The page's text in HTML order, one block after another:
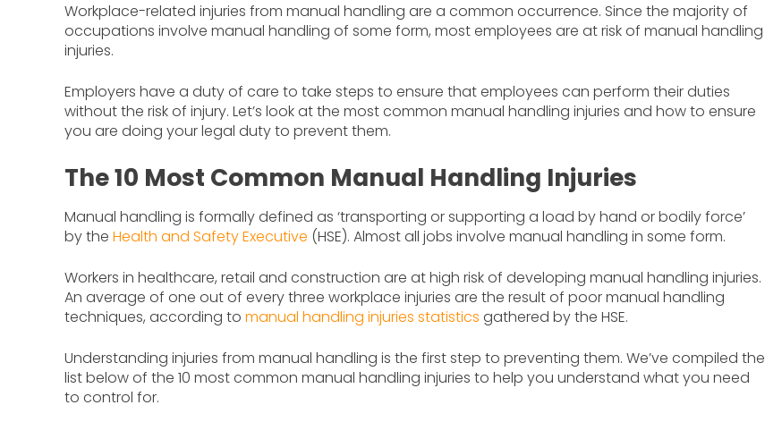
Workplace-related injuries from manual handling are a common occurrence. Since the majority of
occupations involve manual handling of some form, most employees are at risk of manual handling
injuries.
Employers have a duty of care to take steps to ensure that employees can perform their duties
without the risk of injury. Let’s look at the most common manual handling injuries and how to ensure
you are doing your legal duty to prevent them.
The 10 Most Common Manual Handling Injuries
Manual handling is formally defined as ‘transporting or supporting a load by hand or bodily force’
by the Health and Safety Executive (HSE). Almost all jobs involve manual handling in some form.
Workers in healthcare, retail and construction are at high risk of developing manual handling injuries.
An average of one out of every three workplace injuries are the result of poor manual handling
techniques, according to manual handling injuries statistics gathered by the HSE.
Understanding injuries from manual handling is the first step to preventing them. We’ve compiled the
list below of the 10 most common manual handling injuries to help you understand what you need
to control for.